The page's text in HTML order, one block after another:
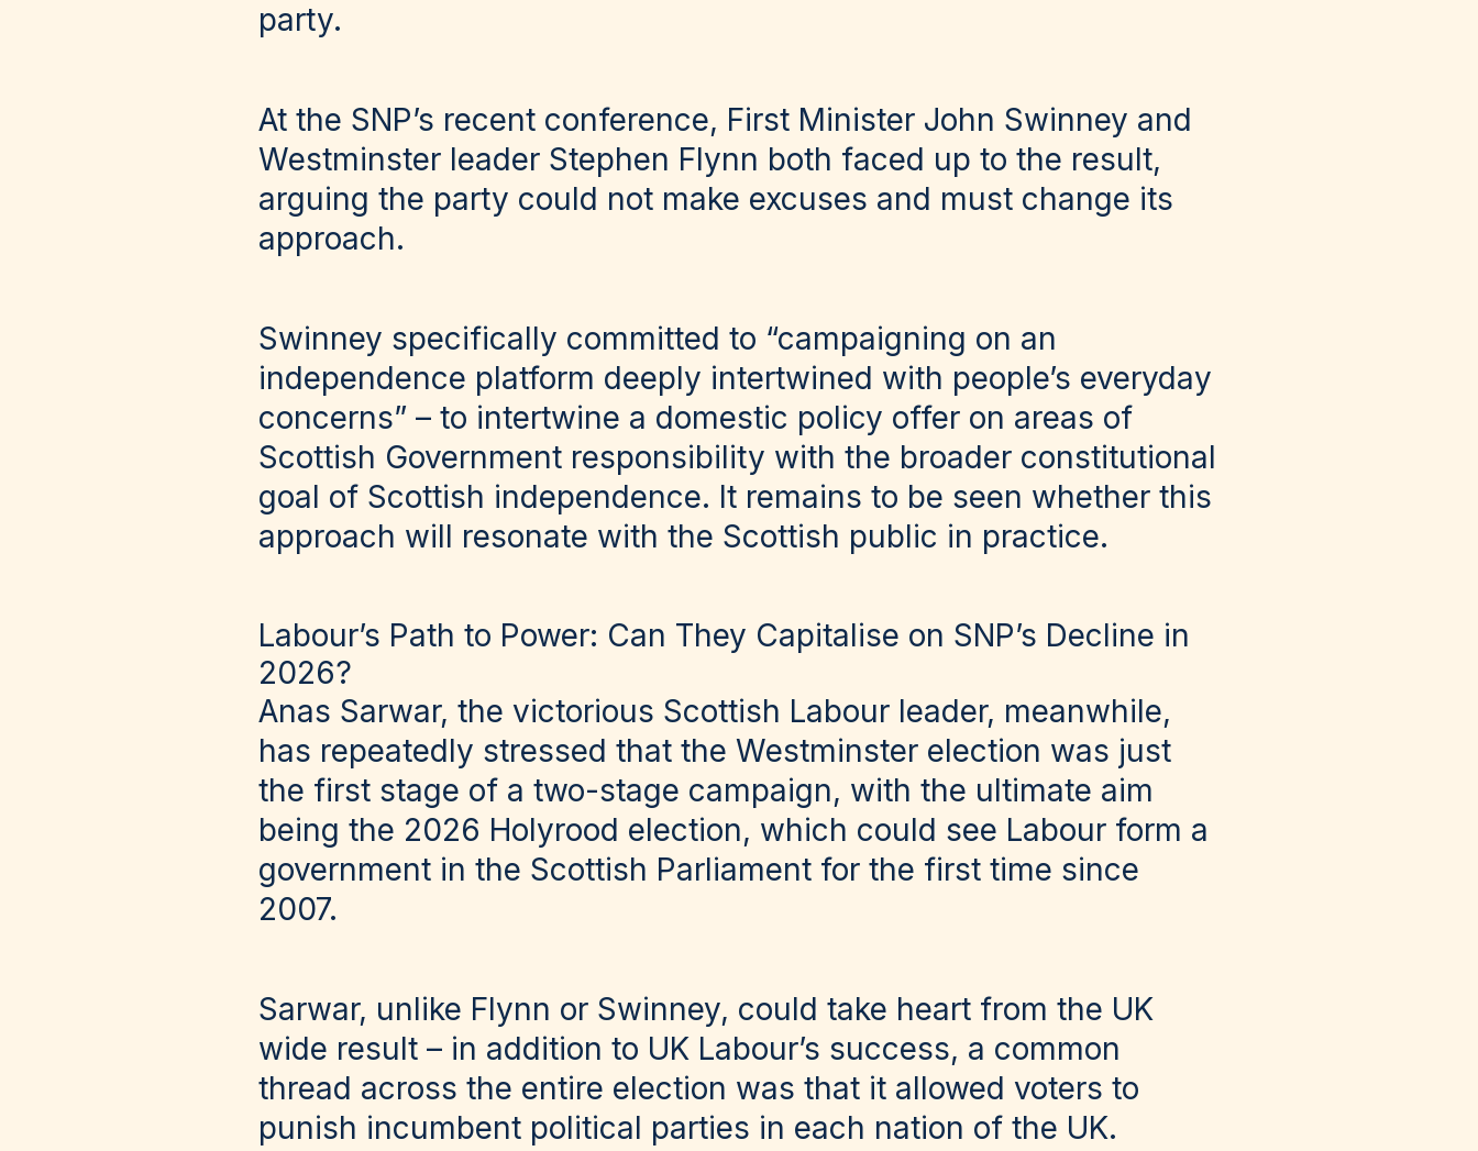
party.
At the SNP’s recent conference, First Minister John Swinney and
Westminster leader Stephen Flynn both faced up to the result,
arguing the party could not make excuses and must change its
approach.
Swinney specifically committed to “campaigning on an
independence platform deeply intertwined with people’s everyday
concerns” – to intertwine a domestic policy offer on areas of
Scottish Government responsibility with the broader constitutional
goal of Scottish independence. It remains to be seen whether this
approach will resonate with the Scottish public in practice.
Labour’s Path to Power: Can They Capitalise on SNP’s Decline in
2026?
Anas Sarwar, the victorious Scottish Labour leader, meanwhile,
has repeatedly stressed that the Westminster election was just
the first stage of a two-stage campaign, with the ultimate aim
being the 2026 Holyrood election, which could see Labour form a
government in the Scottish Parliament for the first time since
2007.
Sarwar, unlike Flynn or Swinney, could take heart from the UK
wide result – in addition to UK Labour’s success, a common
thread across the entire election was that it allowed voters to
punish incumbent political parties in each nation of the UK.